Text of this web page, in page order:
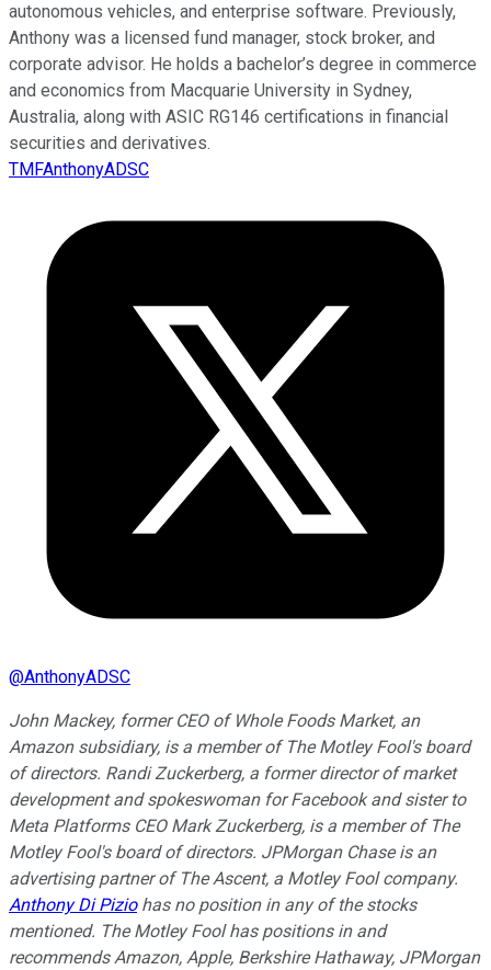
autonomous vehicles, and enterprise software. Previously,
Anthony was a licensed fund manager, stock broker, and
corporate advisor. He holds a bachelor’s degree in commerce
and economics from Macquarie University in Sydney,
Australia, along with ASIC RG146 certifications in financial
securities and derivatives.
TMFAnthonyADSC
@AnthonyADSC
John Mackey, former CEO of Whole Foods Market, an
Amazon subsidiary, is a member of The Motley Fool's board
of directors. Randi Zuckerberg, a former director of market
development and spokeswoman for Facebook and sister to
Meta Platforms CEO Mark Zuckerberg, is a member of The
Motley Fool's board of directors. JPMorgan Chase is an
advertising partner of The Ascent, a Motley Fool company.
Anthony Di Piziohas no position in any of the stocks
mentioned. The Motley Fool has positions in and
recommends Amazon, Apple, Berkshire Hathaway, JPMorgan